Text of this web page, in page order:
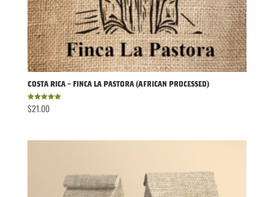
Costa Rica – Finca La Pastora (African Processed)
Rated
5.00
$21.00